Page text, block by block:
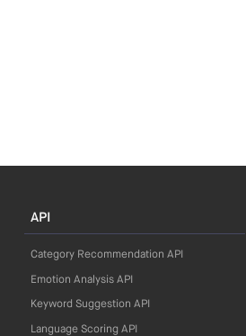
API
Category Recommendation API
Emotion Analysis API
Keyword Suggestion API
Language Scoring API